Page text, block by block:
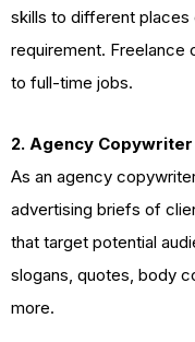
skills to different places
requirement. Freelance
to full-time jobs.
2. Agency Copywriter
As an agency
advertising briefs of
that target potential
slogans, quotes, body
more.